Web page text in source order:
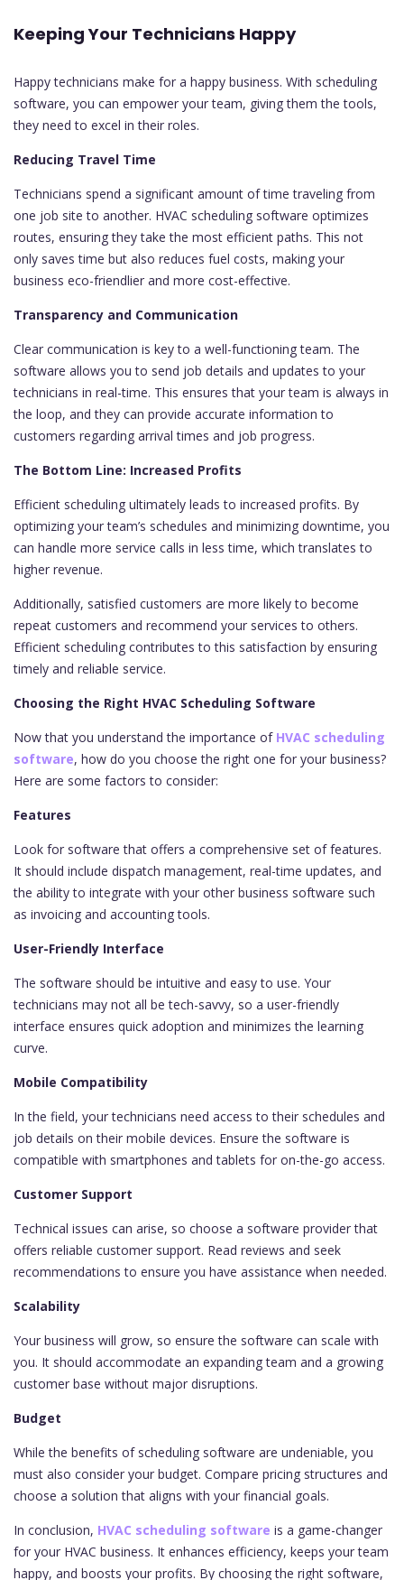
Keeping Your Technicians Happy
Happy technicians make for a happy business. With scheduling
software, you can empower your team, giving them the tools,
they need to excel in their roles.
Reducing Travel Time
Technicians spend a significant amount of time traveling from
one job site to another. HVAC scheduling software optimizes
routes, ensuring they take the most efficient paths. This not
only saves time but also reduces fuel costs, making your
business eco-friendlier and more cost-effective.
Transparency and Communication
Clear communication is key to a well-functioning team. The
software allows you to send job details and updates to your
technicians in real-time. This ensures that your team is always in
the loop, and they can provide accurate information to
customers regarding arrival times and job progress.
The Bottom Line: Increased Profits
Efficient scheduling ultimately leads to increased profits. By
optimizing your team’s schedules and minimizing downtime, you
can handle more service calls in less time, which translates to
higher revenue.
Additionally, satisfied customers are more likely to become
repeat customers and recommend your services to others.
Efficient scheduling contributes to this satisfaction by ensuring
timely and reliable service.
Choosing the Right HVAC Scheduling Software
Now that you understand the importance of HVAC scheduling
software, how do you choose the right one for your business?
Here are some factors to consider:
Features
Look for software that offers a comprehensive set of features.
It should include dispatch management, real-time updates, and
the ability to integrate with your other business software such
as invoicing and accounting tools.
User-Friendly Interface
The software should be intuitive and easy to use. Your
technicians may not all be tech-savvy, so a user-friendly
interface ensures quick adoption and minimizes the learning
curve.
Mobile Compatibility
In the field, your technicians need access to their schedules and
job details on their mobile devices. Ensure the software is
compatible with smartphones and tablets for on-the-go access.
Customer Support
Technical issues can arise, so choose a software provider that
offers reliable customer support. Read reviews and seek
recommendations to ensure you have assistance when needed.
Scalability
Your business will grow, so ensure the software can scale with
you. It should accommodate an expanding team and a growing
customer base without major disruptions.
Budget
While the benefits of scheduling software are undeniable, you
must also consider your budget. Compare pricing structures and
choose a solution that aligns with your financial goals.
In conclusion, HVAC scheduling software is a game-changer
for your HVAC business. It enhances efficiency, keeps your team
happy, and boosts your profits. By choosing the right software,